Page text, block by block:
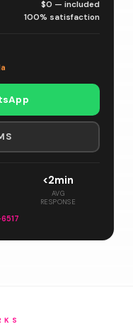
$0 — included
100% satisfaction
<2min
AVG
RESPONSE